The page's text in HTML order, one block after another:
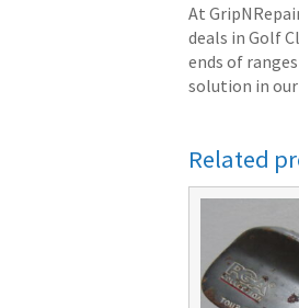
At
deals in Golf
ends of
solution in our
Related